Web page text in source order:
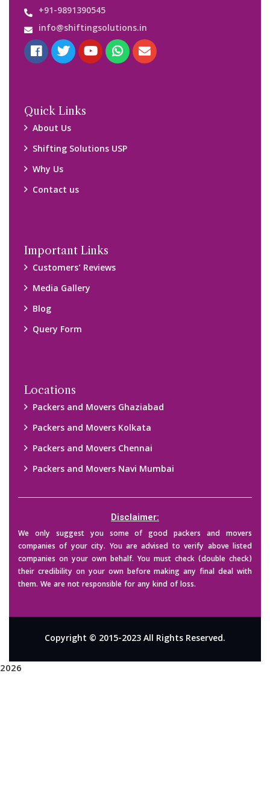
+91-9891390545
info@shiftingsolutions.in
Quick Links
About Us
Shifting Solutions USP
Why Us
Contact us
Important Links
Customers’ Reviews
Media Gallery
Blog
Query Form
Locations
Packers and Movers Ghaziabad
Packers and Movers Kolkata
Packers and Movers Chennai
Packers and Movers Navi Mumbai
Disclaimer:
We only suggest you some of good packers and movers
companies of your city. You are advised to verify above listed
companies on your own behalf. You must check (double check)
their credibility on your own before making any final deal with
them. We are not responsible for any kind of loss.
Copyright © 2015-2023 All Rights Reserved.
2026